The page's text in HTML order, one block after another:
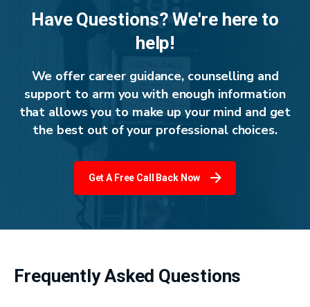
Have Questions? We're here to
help!
We offer career guidance, counselling and
support to arm you with enough information
that allows you to make up your mind and get
the best out of your professional choices.
Get A Free Call Back Now
Frequently Asked Questions